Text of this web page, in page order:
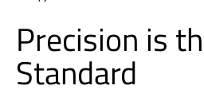
Precision is
Standard